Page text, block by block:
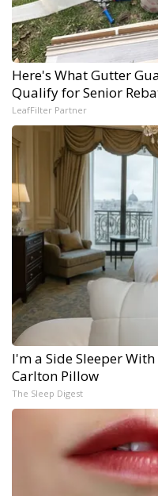
Here's What Gutter
Qualify for Senior
LeafFilter Partner
I'm a Side Sleeper
Carlton Pillow
The Sleep Digest